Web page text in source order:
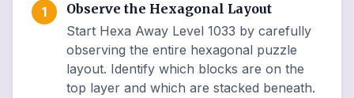
1
Observe the Hexagonal Layout
Start Hexa Away Level 1033 by carefully
observing the entire hexagonal puzzle
layout. Identify which blocks are on the
top layer and which are stacked beneath.